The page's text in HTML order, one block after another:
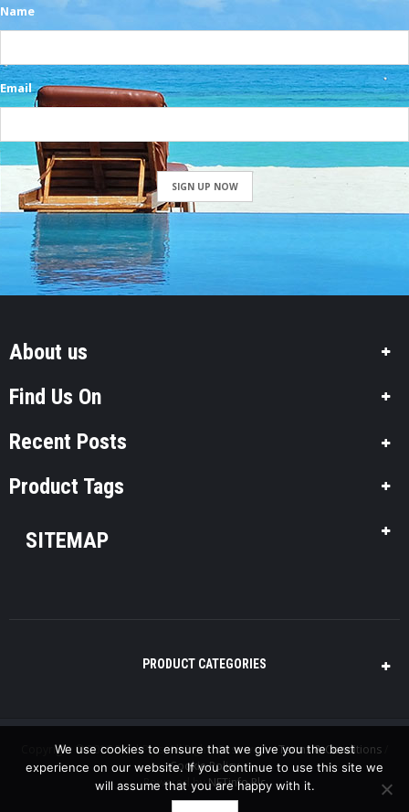
Name
Email
SIGN UP NOW
About us
Find Us On
Recent Posts
Product Tags
SITEMAP
PRODUCT CATEGORIES
Copyright © 2016 Pool-Plus, All Rights Reserved. /Terms & Conditions
Cookie Policy
Powered byNETinfo Plc
We use cookies to ensure that we give you the best
experience on our website. If you continue to use this site we
will assume that you are happy with it.